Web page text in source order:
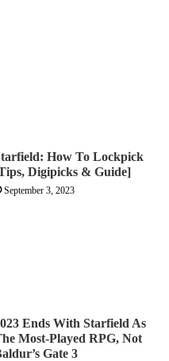
How To Lockpick
Digipicks & Guide]
September 3, 2023
Ends With Starfield As
Most-Played RPG, Not
Gate 3